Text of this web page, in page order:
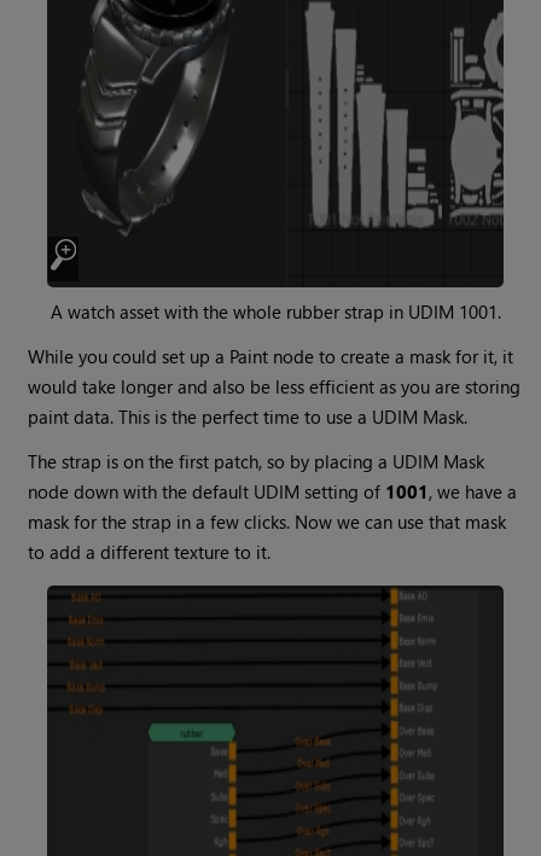
A watch asset with the whole rubber strap in UDIM 1001.
While you could set up a Paint node to create a mask for it, it
would take longer and also be less efficient as you are storing
paint data. This is the perfect time to use a UDIM Mask.
The strap is on the first patch, so by placing a UDIM Mask
node down with the default UDIM setting of 1001 , we have a
mask for the strap in a few clicks. Now we can use that mask
to add a different texture to it.